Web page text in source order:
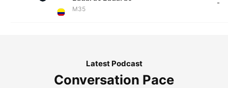
M35
-
Latest Podcast
Conversation Pace